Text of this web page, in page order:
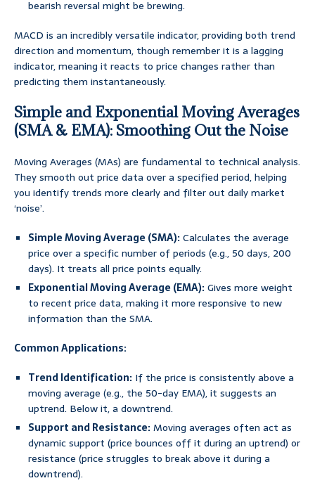
bearish reversal might be brewing.
MACD is an incredibly versatile indicator, providing both trend
direction and momentum, though remember it is a lagging
indicator, meaning it reacts to price changes rather than
predicting them instantaneously.
Simple and Exponential Moving Averages
(SMA & EMA): Smoothing Out the Noise
Moving Averages (MAs) are fundamental to technical analysis.
They smooth out price data over a specified period, helping
you identify trends more clearly and filter out daily market
‘noise’.
Simple Moving Average (SMA):Calculates the average
price over a specific number of periods (e.g., 50 days, 200
days). It treats all price points equally.
Exponential Moving Average (EMA):Gives more weight
to recent price data, making it more responsive to new
information than the SMA.
Common Applications:
Trend Identification: If the price is consistently above a
moving average (e.g., the 50-day EMA), it suggests an
uptrend. Below it, a downtrend.
Support and Resistance:Moving averages often act as
dynamic support (price bounces off it during an uptrend) or
resistance (price struggles to break above it during a
downtrend).